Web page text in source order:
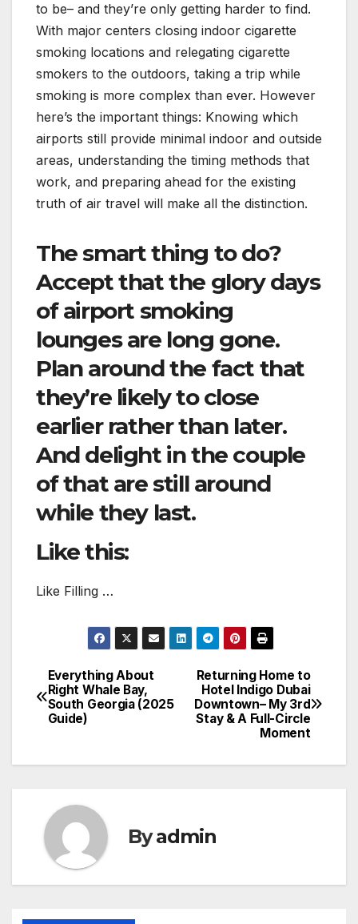
to be– and they’re only getting harder to find.
With major centers closing indoor cigarette
smoking locations and relegating cigarette
smokers to the outdoors, taking a trip while
smoking is more complex than ever. However
here’s the important things: Knowing which
airports still provide minimal indoor and outside
areas, understanding the timing methods that
work, and preparing ahead for the existing
truth of air travel will make all the distinction.
The smart thing to do?
Accept that the glory days
of airport smoking
lounges are long gone.
Plan around the fact that
they’re likely to close
earlier rather than later.
And delight in the couple
of that are still around
while they last.
Like this:
Like Filling …
Post
navigation
Returning Home to
Hotel Indigo Dubai
Downtown– My 3rd
Stay & A Full-Circle
Moment
Everything About
Right Whale Bay,
South Georgia (2025
Guide)
Byadmin